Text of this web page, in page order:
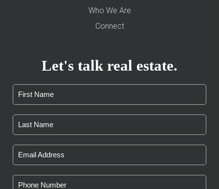
Who We Are
Connect
Let's talk real estate.